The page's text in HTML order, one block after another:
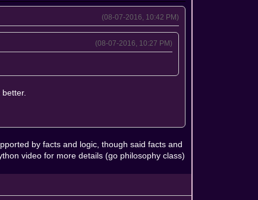
(08-07-2016, 10:42 PM)
(08-07-2016, 10:27 PM)
by facts and logic, though said facts and
video for more details (go philosophy class)